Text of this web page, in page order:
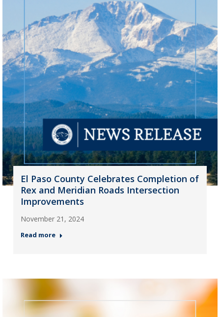
El Paso County Celebrates Completion of
Rex and Meridian Roads Intersection
Improvements
November 21, 2024
Read more